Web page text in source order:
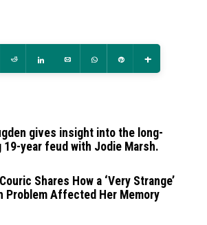
Tweet Reddit Share Email WhatsApp
gives insight into the long-
19-year feud with Jodie Marsh.
Shares How a ‘Very Strange’
Problem Affected Her Memory